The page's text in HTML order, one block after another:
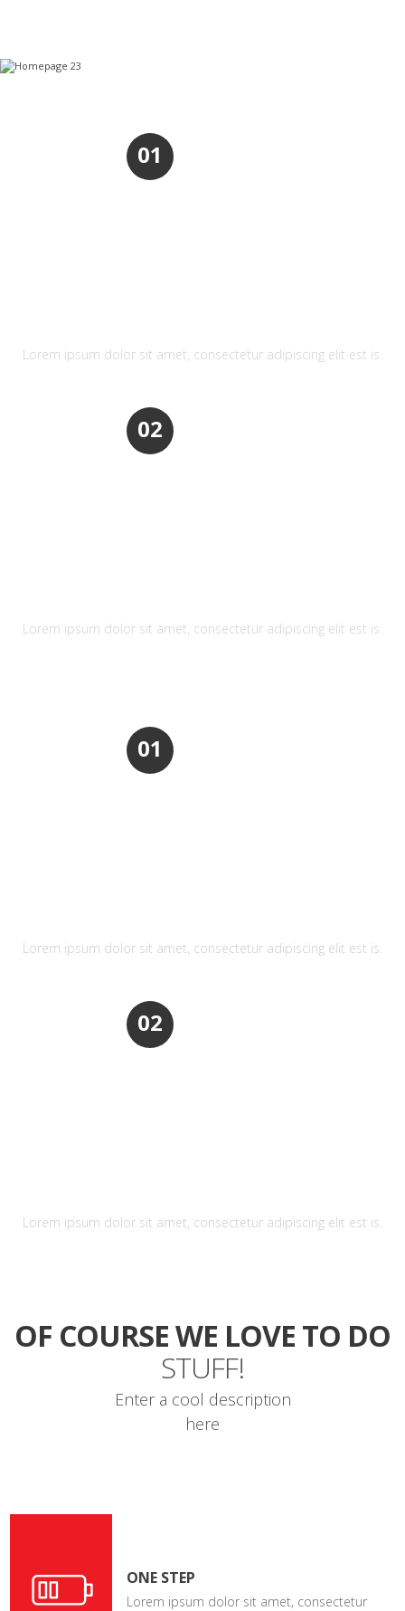
01
Lorem ipsum dolor sit amet, consectetur adipiscing elit est is.
02
Lorem ipsum dolor sit amet, consectetur adipiscing elit est is.
01
Lorem ipsum dolor sit amet, consectetur adipiscing elit est is.
02
Lorem ipsum dolor sit amet, consectetur adipiscing elit est is.
OF COURSE WE LOVE TO DO
STUFF!
Enter a cool description
here
ONE STEP
Lorem ipsum dolor sit amet, consectetur